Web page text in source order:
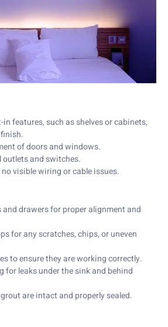
features, such as shelves or cabinets,
of doors and windows.
outlets and switches.
no visible wiring or cable issues.
drawers for proper alignment and
for any scratches, chips, or uneven
to ensure they are working correctly.
for leaks under the sink and behind
are intact and properly sealed.